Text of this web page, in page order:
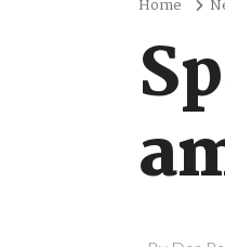
Home